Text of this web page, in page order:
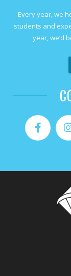
Every year, we
students and
year, we’d